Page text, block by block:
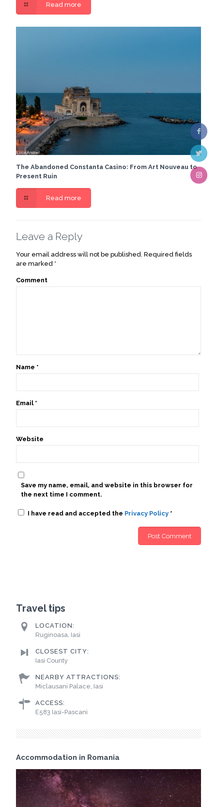
Read more
The Abandoned Constanta Casino: From Art Nouveau to
Present Ruin
Read more
Leave a Reply
Your email address will not be published. Required fields
are marked *
Comment
Name *
Email *
Website
Save my name, email, and website in this browser for
the next time I comment.
I have read and accepted the Privacy Policy *
Travel tips
LOCATION:
Ruginoasa, Iasi
CLOSEST CITY:
Iasi County
NEARBY ATTRACTIONS:
Miclausani Palace, Iasi
ACCESS:
E583 Iasi-Pascani
Accommodation in Romania